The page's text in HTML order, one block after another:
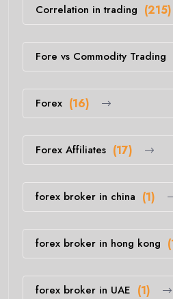
Correlation in trading (215)
Fore vs Commodity Trading
Forex (16)
Forex Affiliates (17)
forex broker in china (1)
forex broker in hong kong
forex broker in UAE (1)